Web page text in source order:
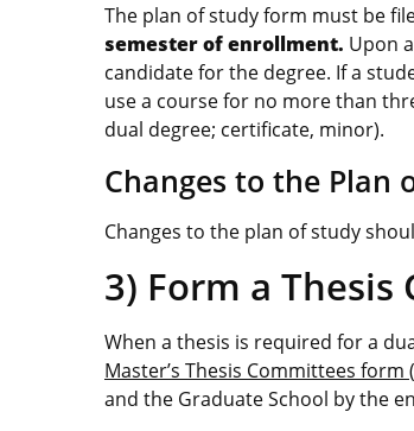
The plan of study form must be
semester of enrollment. Upon
candidate for the degree. If a
use a course for no more than
dual degree; certificate, minor).
Changes to the Plan
Changes to the plan of study
3) Form a
When a thesis is required for a
Master’s Thesis Committees form
and the Graduate School by the